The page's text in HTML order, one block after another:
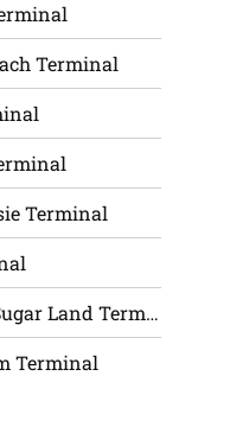
Terminal
Terminal
Amtrak Houston / Sugar Land Terminal
Terminal